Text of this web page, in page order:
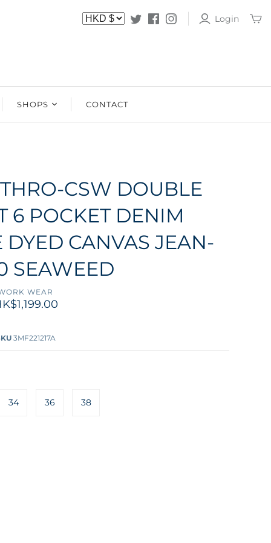
Login
SHOPS CONTACT
CSW DOUBLE
6 POCKET DENIM
DYED CANVAS JEAN-
SEAWEED
WEAR
3MF221217A
34 36 38